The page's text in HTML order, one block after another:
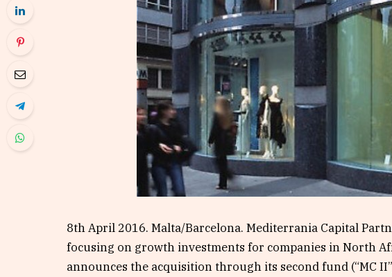
8th April 2016. Malta/Barcelona. Mediterrania Capital
focusing on growth investments for companies in North
announces the acquisition through its second fund (“MC